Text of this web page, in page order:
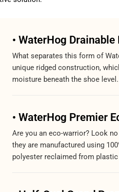
• WaterHog
What separates this form of
unique ridged construction,
moisture beneath the shoe level.
• WaterHog Premier
Are you an eco-warrior? Look
they are manufactured using
polyester reclaimed from